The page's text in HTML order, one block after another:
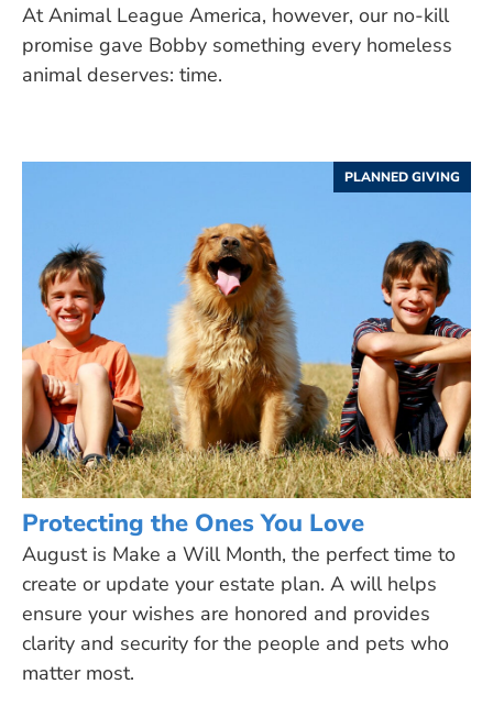
At Animal League America, however, our no-kill
promise gave Bobby something every homeless
animal deserves: time.
PLANNED GIVING
Protecting the Ones You Love
August is Make a Will Month, the perfect time to
create or update your estate plan. A will helps
ensure your wishes are honored and provides
clarity and security for the people and pets who
matter most.